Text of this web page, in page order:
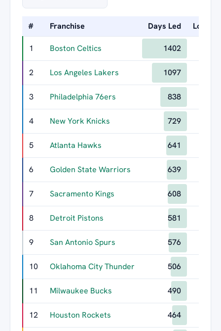
# Franchise Days Led
1 Boston Celtics 1402
2 Los Angeles Lakers 1097
3 Philadelphia 76ers 838
4 New York Knicks 729
5 Atlanta Hawks 641
6 Golden State Warriors 639
7 Sacramento Kings 608
8 Detroit Pistons 581
9 San Antonio Spurs 576
10 Oklahoma City Thunder 506
11 Milwaukee Bucks 490
12 Houston Rockets 464